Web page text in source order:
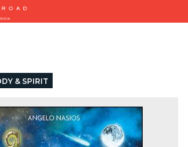
& SPIRIT